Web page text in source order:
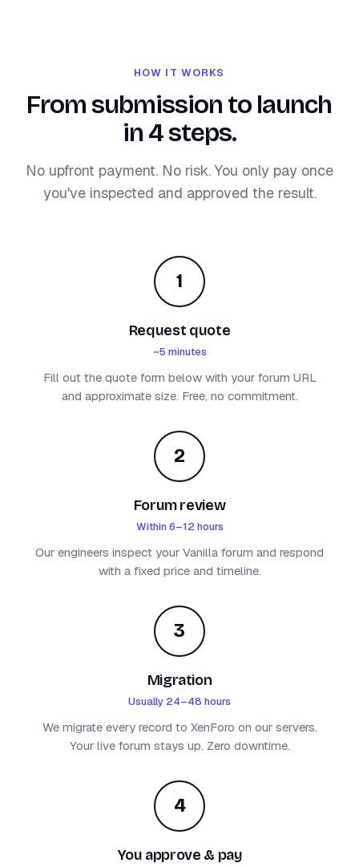
HOW IT WORKS
From submission to launch
in 4 steps.
No upfront payment. No risk. You only pay once
you've inspected and approved the result.
1
Request quote
~5 minutes
Fill out the quote form below with your forum URL
and approximate size. Free, no commitment.
2
Forum review
Within 6–12 hours
Our engineers inspect your Vanilla forum and respond
with a fixed price and timeline.
3
Migration
Usually 24–48 hours
We migrate every record to XenForo on our servers.
Your live forum stays up. Zero downtime.
4
You approve & pay